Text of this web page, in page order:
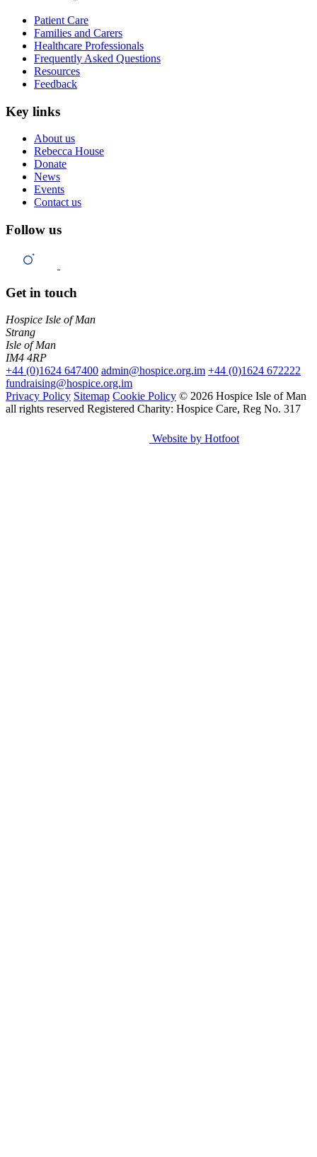
Patient Care
Families and Carers
Healthcare Professionals
Frequently Asked Questions
Resources
Feedback
Key links
About us
Rebecca House
Donate
News
Events
Contact us
Follow us
Get in touch
Hospice Isle of Man
Strang
Isle of Man
IM4 4RP
+44 (0)1624 647400 admin@hospice.org.im +44 (0)1624 672222
fundraising@hospice.org.im
Privacy Policy Sitemap Cookie Policy © 2026 Hospice Isle of Man
all rights reserved Registered Charity: Hospice Care, Reg No. 317
Website by Hotfoot